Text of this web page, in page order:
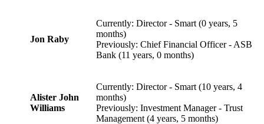
Jon Raby
Currently: Director - Smart (0 years, 5
months)
Previously: Chief Financial Officer - ASB
Bank (11 years, 0 months)
Alister John
Williams
Currently: Director - Smart (10 years, 4
months)
Previously: Investment Manager - Trust
Management (4 years, 5 months)